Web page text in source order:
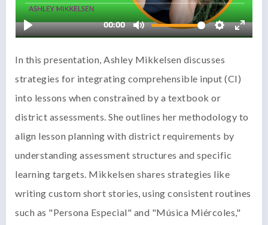
In this presentation, Ashley Mikkelsen discusses
strategies for integrating comprehensible input (CI)
into lessons when constrained by a textbook or
district assessments. She outlines her methodology to
align lesson planning with district requirements by
understanding assessment structures and specific
learning targets. Mikkelsen shares strategies like
writing custom short stories, using consistent routines
such as "Persona Especial" and "Música Miércoles,"